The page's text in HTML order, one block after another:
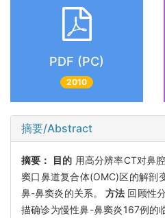
PDF (PC)
2010
摘要/Abstract
摘要： 目的 用高分辨率CT对鼻
窦口鼻道复合体(OMC)区的解剖
鼻-鼻窦炎的关系。方法 回顾性
描确诊为慢性鼻-鼻窦炎167例的